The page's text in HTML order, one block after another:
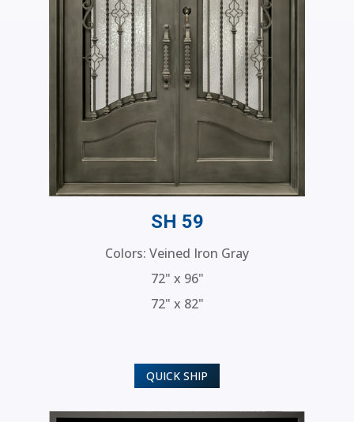
SH 59
Colors: Veined Iron Gray
72" x 96"
72" x 82"
QUICK SHIP